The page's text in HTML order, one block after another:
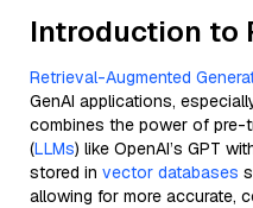
Introduction to
Retrieval-Augmented
GenAI applications,
combines the power of pre-
(LLMs) like OpenAI’s GPT
stored in vector databases
allowing for more accurate,